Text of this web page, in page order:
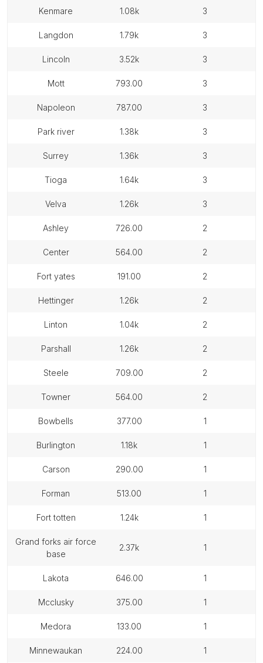
kenmare 1.08k 3
langdon 1.79k 3
lincoln 3.52k 3
mott 793.00 3
napoleon 787.00 3
park river 1.38k 3
surrey 1.36k 3
tioga 1.64k 3
velva 1.26k 3
ashley 726.00 2
center 564.00 2
fort yates 191.00 2
hettinger 1.26k 2
linton 1.04k 2
parshall 1.26k 2
steele 709.00 2
towner 564.00 2
bowbells 377.00 1
burlington 1.18k 1
carson 290.00 1
forman 513.00 1
fort totten 1.24k 1
grand forks air force
base
2.37k 1
lakota 646.00 1
mcclusky 375.00 1
medora 133.00 1
minnewaukan 224.00 1